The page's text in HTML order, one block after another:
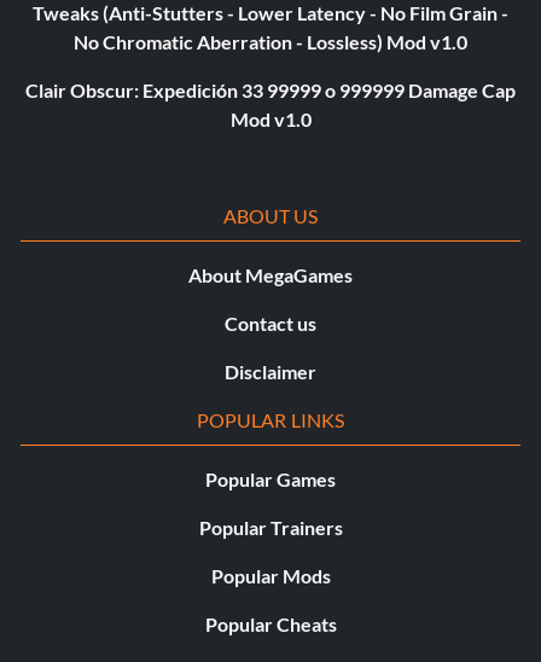
Tweaks (Anti-Stutters - Lower Latency - No Film Grain -
No Chromatic Aberration - Lossless) Mod v1.0
Clair Obscur: Expedición 33 99999 o 999999 Damage Cap
Mod v1.0
ABOUT US
About MegaGames
Contact us
Disclaimer
POPULAR LINKS
Popular Games
Popular Trainers
Popular Mods
Popular Cheats